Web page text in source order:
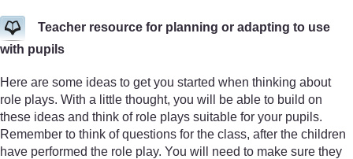
Teacher resource for planning or adapting to use
with pupils
Here are some ideas to get you started when thinking about
role plays. With a little thought, you will be able to build on
these ideas and think of role plays suitable for your pupils.
Remember to think of questions for the class, after the children
have performed the role play. You will need to make sure they